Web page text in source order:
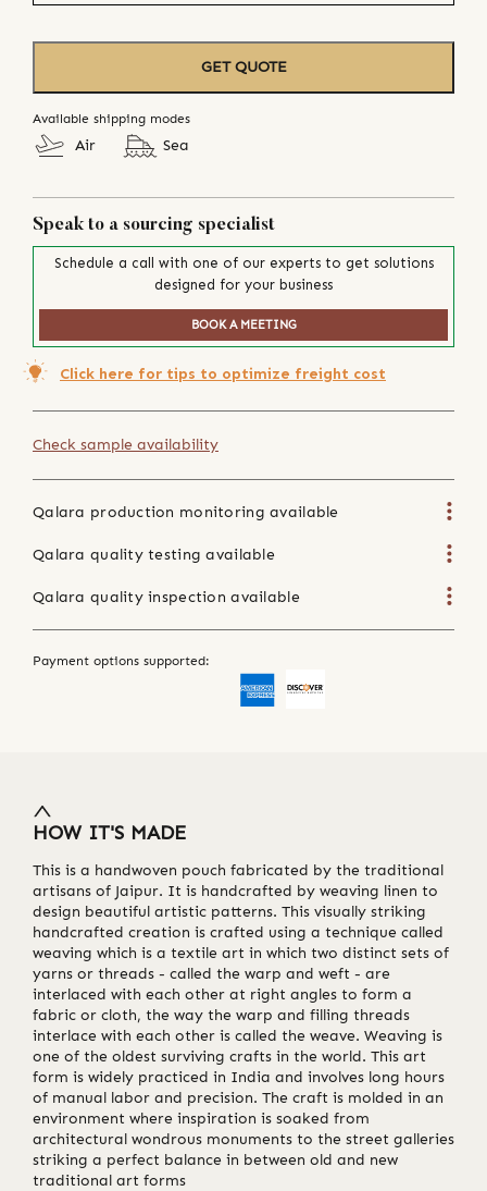
GET QUOTE
Available shipping modes
Air Sea
Speak to a sourcing specialist
Schedule a call with one of our experts to get solutions
designed for your business
BOOK A MEETING
Click here for tips to optimize freight cost
Check sample availability
Qalara production monitoring available
Qalara quality testing available
Qalara quality inspection available
Payment options supported:
HOW IT'S MADE
This is a handwoven pouch fabricated by the traditional
artisans of Jaipur. It is handcrafted by weaving linen to
design beautiful artistic patterns. This visually striking
handcrafted creation is crafted using a technique called
weaving which is a textile art in which two distinct sets of
yarns or threads - called the warp and weft - are
interlaced with each other at right angles to form a
fabric or cloth, the way the warp and filling threads
interlace with each other is called the weave. Weaving is
one of the oldest surviving crafts in the world. This art
form is widely practiced in India and involves long hours
of manual labor and precision. The craft is molded in an
environment where inspiration is soaked from
architectural wondrous monuments to the street galleries
striking a perfect balance in between old and new
traditional art forms